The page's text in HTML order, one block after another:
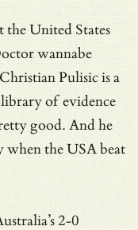
the United States
wannabe
Pulisic is a
of evidence
good. And he
when the USA beat
2-0